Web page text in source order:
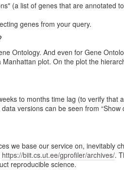
(a list of genes that are annotated
genes from your query.
Ontology. And even for Gene
plot. On the plot the
to months time lag (to verify
versions can be seen from “Show
we base our service on, inevitably
https://biit.cs.ut.ee/gprofiler/archives/.
reproducible science.